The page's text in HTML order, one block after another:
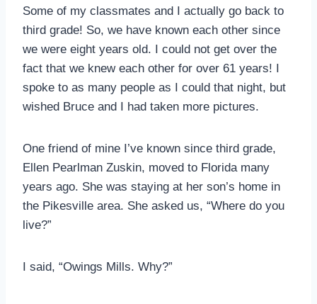
Some of my classmates and I actually go back to
third grade! So, we have known each other since
we were eight years old. I could not get over the
fact that we knew each other for over 61 years! I
spoke to as many people as I could that night, but
wished Bruce and I had taken more pictures.
One friend of mine I’ve known since third grade,
Ellen Pearlman Zuskin, moved to Florida many
years ago. She was staying at her son’s home in
the Pikesville area. She asked us, “Where do you
live?”
I said, “Owings Mills. Why?”